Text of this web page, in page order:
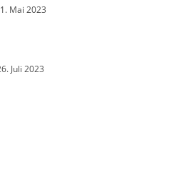
Mai 2023
Juli 2023